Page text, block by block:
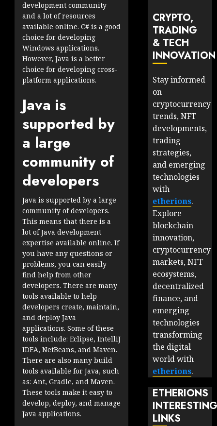
development community
and a lot of resources
available online. C# is a good
choice for developing
Windows applications.
However, Java is a better
choice for developing cross-
platform applications.
Java is
supported by
a large
community of
developers
Java is supported by a large
community of developers.
This means that there is a
lot of Java development
expertise available online. If
you have any questions or
problems, you can easily
find help from other
developers. There are many
tools available to help
developers create, maintain,
and deploy Java
applications. Some of these
tools include: Eclipse, IntelliJ
IDEA, NetBeans, and Maven.
There are also many build
tools available for Java, such
as: Ant, Gradle, and Maven.
These tools make it easy to
develop, deploy, and manage
Java applications.
CRYPTO,
TRADING
& TECH
INNOVATION
Stay informed
on
cryptocurrency
trends, NFT
developments,
trading
strategies,
and emerging
technologies
with
etherions.
Explore
blockchain
innovation,
cryptocurrency
markets, NFT
ecosystems,
decentralized
finance, and
emerging
technologies
transforming
the digital
world with
etherions.
ETHERIONS
LINKS